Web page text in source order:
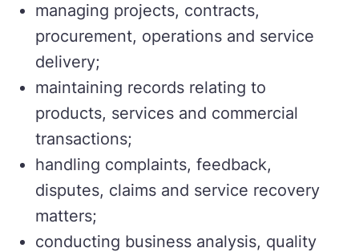
managing projects, contracts,
procurement, operations and service
delivery;
maintaining records relating to
products, services and commercial
transactions;
handling complaints, feedback,
disputes, claims and service recovery
matters;
conducting business analysis, quality